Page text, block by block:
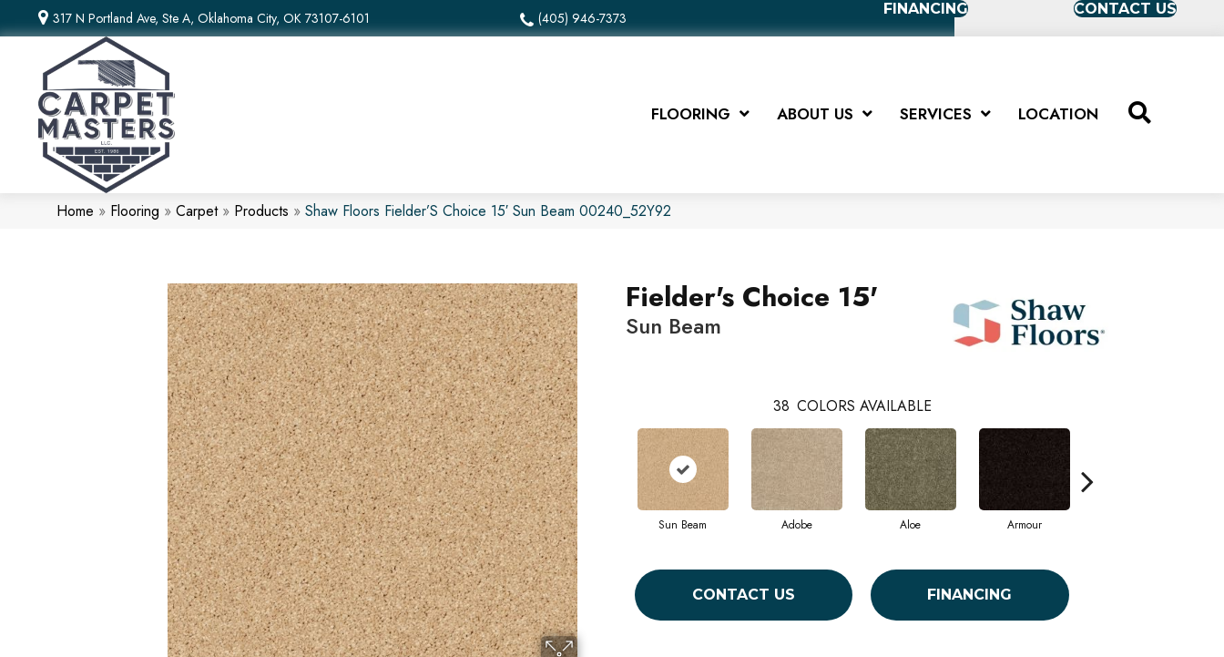
317 N Portland Ave, Ste A, Oklahoma City, OK 73107-6101 (405) 946-7373
FINANCING CONTACT US
FLOORING ABOUT US SERVICES LOCATION
Home » Flooring » Carpet» Products » Shaw Floors Fielder’S Choice 15′ Sun Beam 00240_52Y92
Fielder's Choice 15'
Sun Beam
38 COLORS AVAILABLE
Sun Beam Adobe Aloe Armour
CONTACT US FINANCING